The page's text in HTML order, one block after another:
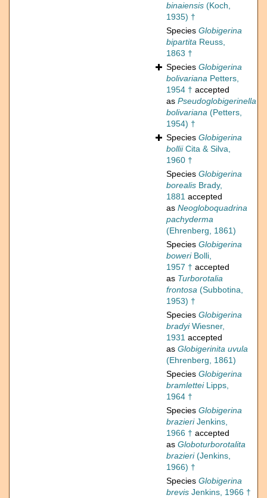
binaiensis (Koch,
1935) †
Species Globigerina
bipartita Reuss,
1863 †
Species Globigerina
bolivariana Petters,
1954 † accepted
as Pseudoglobigerinella
bolivariana (Petters,
1954) †
Species Globigerina
bolliiCita & Silva,
1960 †
Species Globigerina
borealis Brady,
1881 accepted
as Neogloboquadrina
pachyderma
(Ehrenberg, 1861)
Species Globigerina
boweriBolli,
1957 † accepted
as Turborotalia
frontosa (Subbotina,
1953) †
Species Globigerina
bradyiWiesner,
1931 accepted
as Globigerinita uvula
(Ehrenberg, 1861)
Species Globigerina
bramletteiLipps,
1964 †
Species Globigerina
brazieriJenkins,
1966 † accepted
as Globoturborotalita
brazieri(Jenkins,
1966) †
Species Globigerina
brevis Jenkins, 1966 †